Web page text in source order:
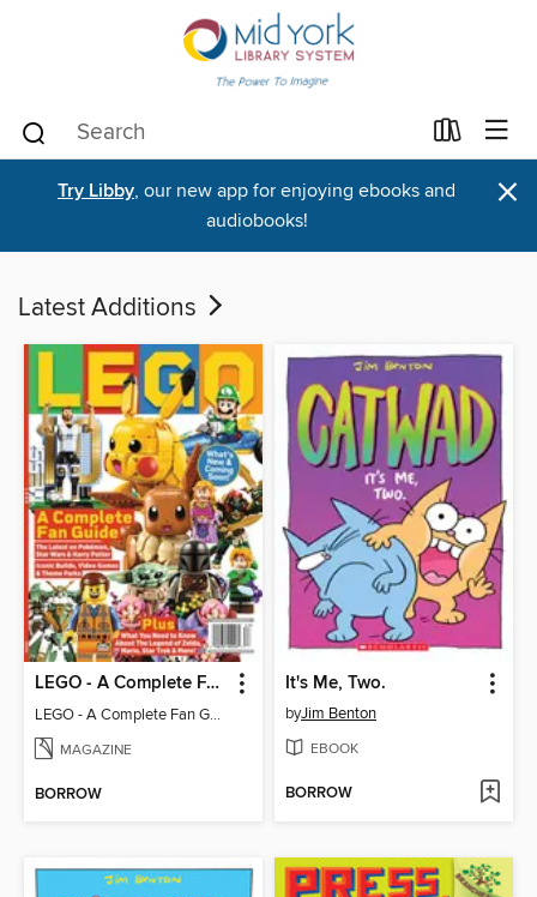
Try Libby, our new app for enjoying ebooks and
audiobooks!
×
Latest Additions
LEGO - A Complete Fan Guide
LEGO - A Complete Fan Guide
MAGAZINE
BORROW
It's Me, Two.
byJim Benton
EBOOK
BORROW